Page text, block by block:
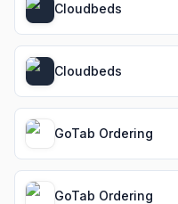
Cloudbeds
Cloudbeds
GoTab Ordering
GoTab Ordering